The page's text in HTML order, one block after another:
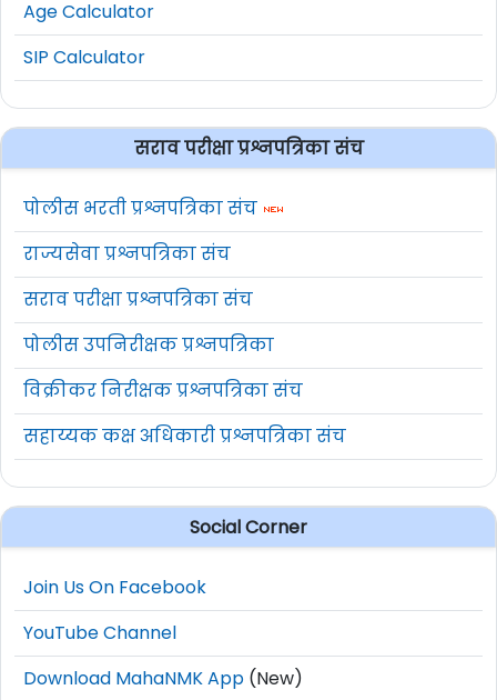
Age Calculator
SIP Calculator
सराव परीक्षा प्रश्नपत्रिका संच
पोलीस भरती प्रश्नपत्रिका संच
राज्यसेवा प्रश्नपत्रिका संच
सराव परीक्षा प्रश्नपत्रिका संच
पोलीस उपनिरीक्षक प्रश्नपत्रिका
विक्रीकर निरीक्षक प्रश्नपत्रिका संच
सहाय्यक कक्ष अधिकारी प्रश्नपत्रिका संच
Social Corner
Join Us On Facebook
YouTube Channel
Download MahaNMK App (New)